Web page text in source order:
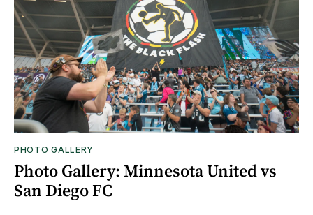
PHOTO GALLERY
Photo Gallery: Minnesota United vs
San Diego FC